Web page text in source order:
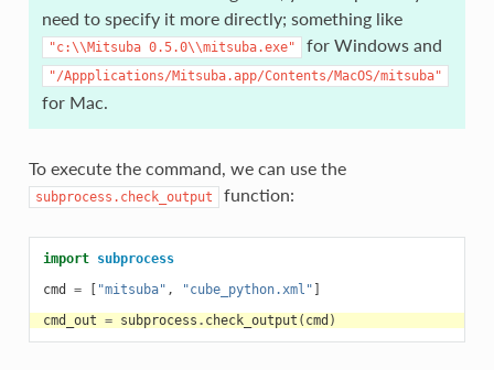
need to specify it more directly; something like
"c:\\Mitsuba 0.5.0\\mitsuba.exe" for Windows and
"/Appplications/Mitsuba.app/Contents/MacOS/mitsuba"
for Mac.
To execute the command, we can use the
subprocess.check_output function:
import subprocess
cmd
= "mitsuba" , "cube_python.xml"
cmd_out = subprocess . check_output ( cmd )